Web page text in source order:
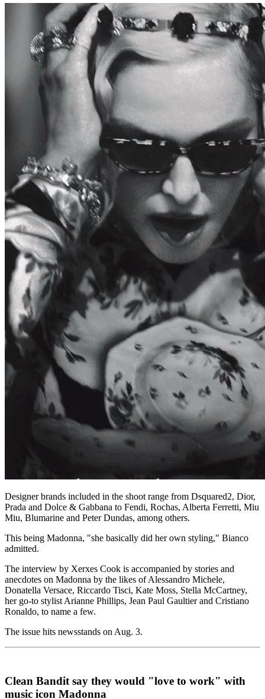
Designer brands included in the shoot range from Dsquared2, Dior,
Prada and Dolce & Gabbana to Fendi, Rochas, Alberta Ferretti, Miu
Miu, Blumarine and Peter Dundas, among others.
This being Madonna, "she basically did her own styling," Bianco
admitted.
The interview by Xerxes Cook is accompanied by stories and
anecdotes on Madonna by the likes of Alessandro Michele,
Donatella Versace, Riccardo Tisci, Kate Moss, Stella McCartney,
her go-to stylist Arianne Phillips, Jean Paul Gaultier and Cristiano
Ronaldo, to name a few.
The issue hits newsstands on Aug. 3.
Clean Bandit say they would "love to work" with
music icon Madonna